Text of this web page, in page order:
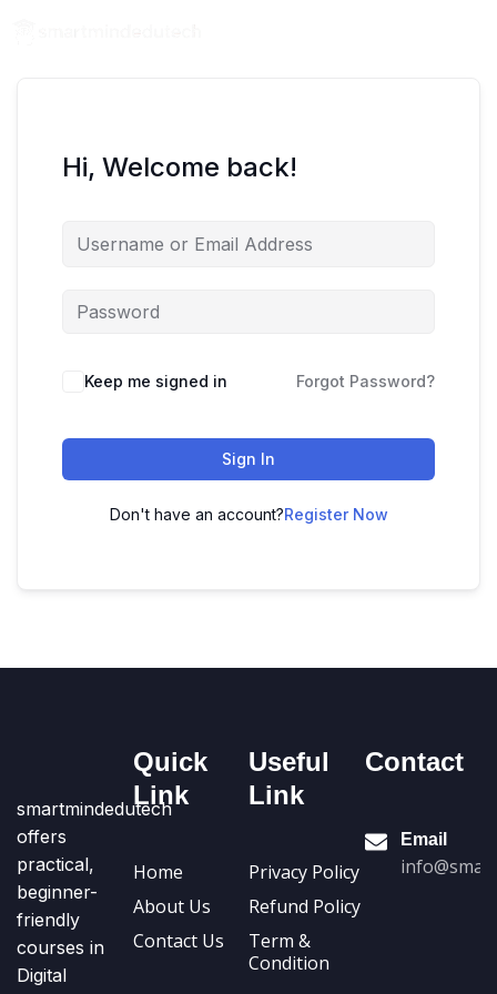
Hi, Welcome back!
Keep me signed in Forgot Password?
Sign In
Don't have an account?Register Now
smartmindedutech
offers
practical,
beginner-
friendly
courses in
Digital
Quick
Link
Home
About Us
Contact Us
Useful
Link
Privacy Policy
Refund Policy
Term &
Condition
Contact
Email